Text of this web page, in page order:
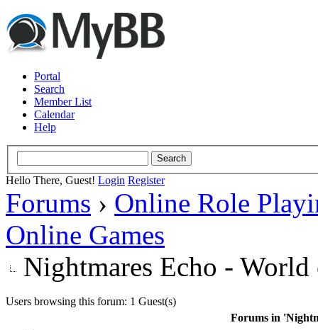
Portal
Search
Member List
Calendar
Help
Hello There, Guest! Login Register
Forums › Online Role
Online Games
Nightmares Echo -
Users browsing this forum: 1 Guest(s)
Forums in